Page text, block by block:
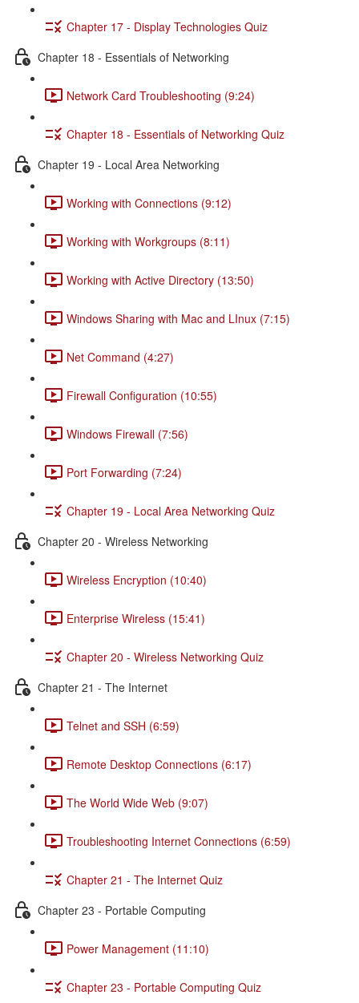
Chapter 17 - Display Technologies Quiz
Chapter 18 - Essentials of Networking
Network Card Troubleshooting (9:24)
Chapter 18 - Essentials of Networking Quiz
Chapter 19 - Local Area Networking
Working with Connections (9:12)
Working with Workgroups (8:11)
Working with Active Directory (13:50)
Windows Sharing with Mac and LInux (7:15)
Net Command (4:27)
Firewall Configuration (10:55)
Windows Firewall (7:56)
Port Forwarding (7:24)
Chapter 19 - Local Area Networking Quiz
Chapter 20 - Wireless Networking
Wireless Encryption (10:40)
Enterprise Wireless (15:41)
Chapter 20 - Wireless Networking Quiz
Chapter 21 - The Internet
Telnet and SSH (6:59)
Remote Desktop Connections (6:17)
The World Wide Web (9:07)
Troubleshooting Internet Connections (6:59)
Chapter 21 - The Internet Quiz
Chapter 23 - Portable Computing
Power Management (11:10)
Chapter 23 - Portable Computing Quiz